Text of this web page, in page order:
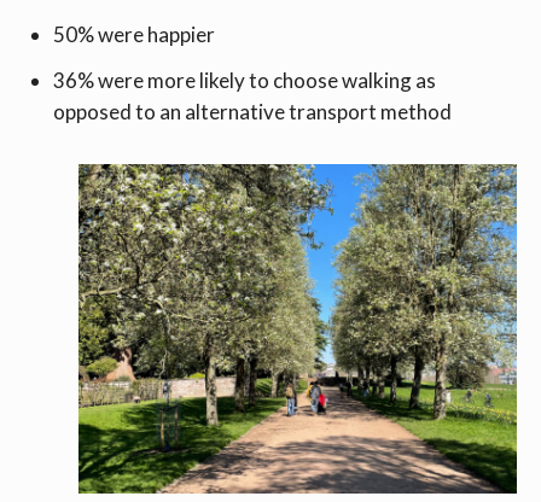
50% were happier
36% were more likely to choose walking as
opposed to an alternative transport method